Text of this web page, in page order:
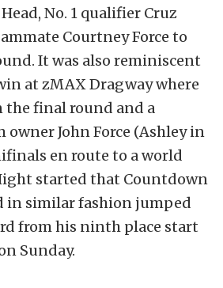
No. 1 qualifier Cruz
Courtney Force to
It was also reminiscent
at zMAX Dragway where
the final round and a
owner John Force (Ashley in
en route to a world
started that Countdown
in similar fashion jumped
from his ninth place start
Sunday.